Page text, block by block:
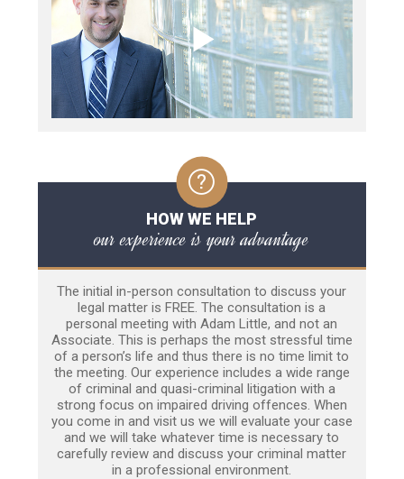
HOW WE HELP
our experience is your advantage
The initial in-person consultation to discuss your
legal matter is FREE. The consultation is a
personal meeting with Adam Little, and not an
Associate. This is perhaps the most stressful time
of a person’s life and thus there is no time limit to
the meeting. Our experience includes a wide range
of criminal and quasi-criminal litigation with a
strong focus on impaired driving offences. When
you come in and visit us we will evaluate your case
and we will take whatever time is necessary to
carefully review and discuss your criminal matter
in a professional environment.